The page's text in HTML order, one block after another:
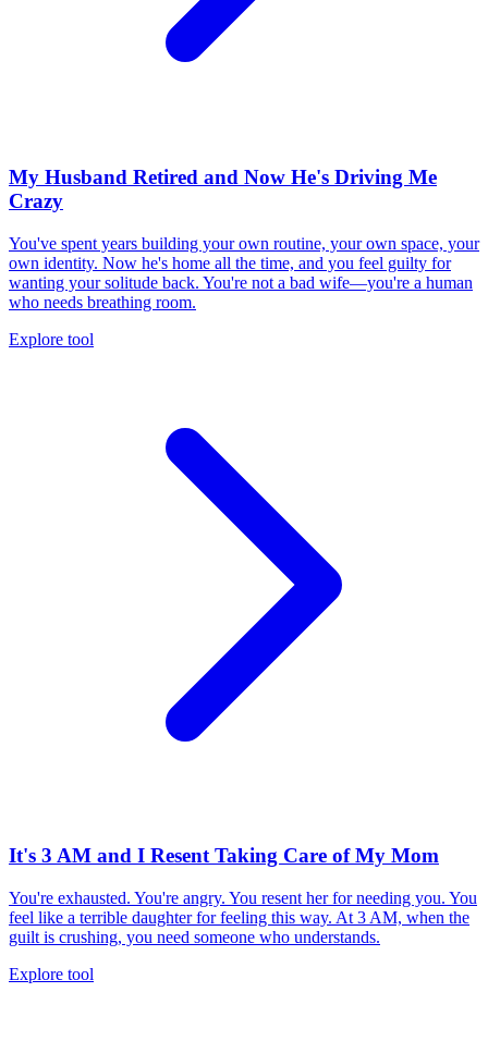
My Husband Retired and Now He's Driving Me
Crazy
You've spent years building your own routine, your own space, your
own identity. Now he's home all the time, and you feel guilty for
wanting your solitude back. You're not a bad wife—you're a human
who needs breathing room.
Explore tool
It's 3 AM and I Resent Taking Care of My Mom
You're exhausted. You're angry. You resent her for needing you. You
feel like a terrible daughter for feeling this way. At 3 AM, when the
guilt is crushing, you need someone who understands.
Explore tool